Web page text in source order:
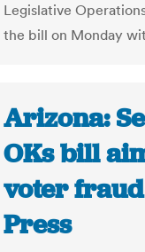
Legislative
the bill on Monday
Arizona:
OKs bill
voter
Press